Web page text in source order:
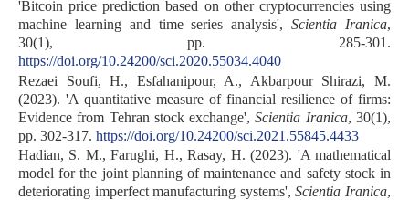
'Bitcoin price prediction based on other cryptocurrencies using
machine learning and time series analysis',Scientia Iranica,
30(1), pp. 285-301.
https://doi.org/10.24200/sci.2020.55034.4040
Rezaei Soufi, H., Esfahanipour, A., Akbarpour Shirazi, M.
(2023). 'A quantitative measure of financial resilience of firms:
Evidence from Tehran stock exchange',Scientia Iranica, 30(1),
pp. 302-317. https://doi.org/10.24200/sci.2021.55845.4433
Hadian, S. M., Farughi, H., Rasay, H. (2023). 'A mathematical
model for the joint planning of maintenance and safety stock in
deteriorating imperfect manufacturing systems',Scientia Iranica,